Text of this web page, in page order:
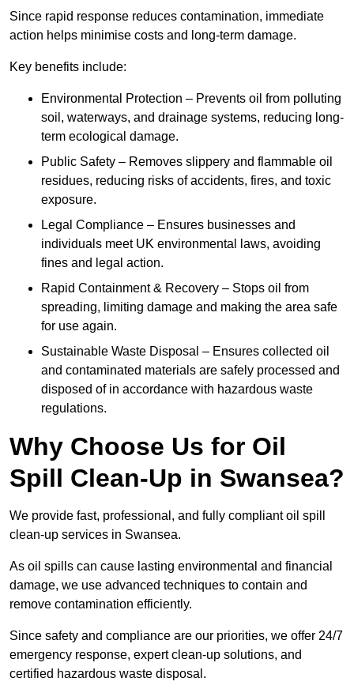
Since rapid response reduces contamination, immediate
action helps minimise costs and long-term damage.
Key benefits include:
Environmental Protection – Prevents oil from polluting
soil, waterways, and drainage systems, reducing long-
term ecological damage.
Public Safety – Removes slippery and flammable oil
residues, reducing risks of accidents, fires, and toxic
exposure.
Legal Compliance – Ensures businesses and
individuals meet UK environmental laws, avoiding
fines and legal action.
Rapid Containment & Recovery – Stops oil from
spreading, limiting damage and making the area safe
for use again.
Sustainable Waste Disposal – Ensures collected oil
and contaminated materials are safely processed and
disposed of in accordance with hazardous waste
regulations.
Why Choose Us for Oil
Spill Clean-Up in Swansea?
We provide fast, professional, and fully compliant oil spill
clean-up services in Swansea.
As oil spills can cause lasting environmental and financial
damage, we use advanced techniques to contain and
remove contamination efficiently.
Since safety and compliance are our priorities, we offer 24/7
emergency response, expert clean-up solutions, and
certified hazardous waste disposal.